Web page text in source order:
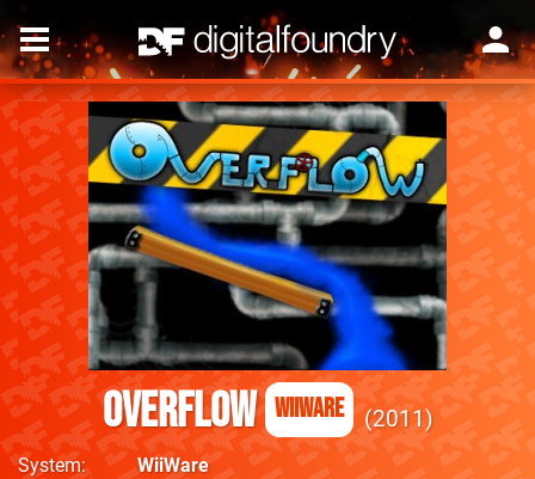
Overflow WiiWare 2011
System
WiiWare